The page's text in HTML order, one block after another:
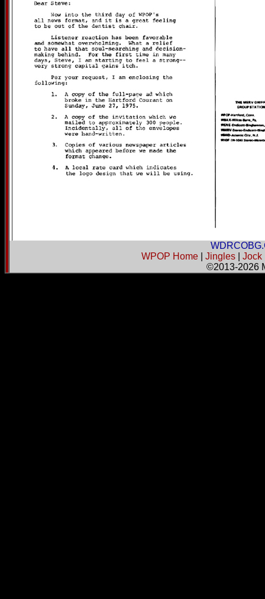
WPOP Home
Jingles
Jock
©2013-2026